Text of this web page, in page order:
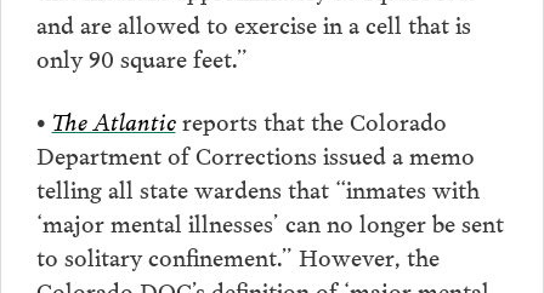
and are allowed to exercise in a cell that is
only 90 square feet.”
• The Atlanticreports that the Colorado
Department of Corrections issued a memo
telling all state wardens that “inmates with
‘major mental illnesses’ can no longer be sent
to solitary confinement.” However, the